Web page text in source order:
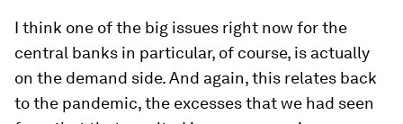
I think one of the big issues right now for the
central banks in particular, of course, is actually
on the demand side. And again, this relates back
to the pandemic, the excesses that we had seen